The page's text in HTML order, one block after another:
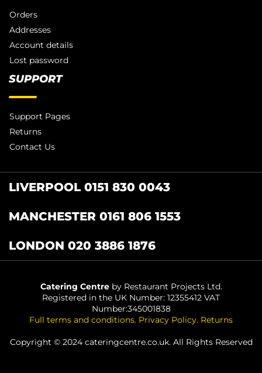
Orders
Addresses
Account details
Lost password
SUPPORT
Support Pages
Returns
Contact Us
LIVERPOOL 0151 830 0043
MANCHESTER 0161 806 1553
LONDON 020 3886 1876
Catering Centreby Restaurant Projects Ltd.
Registered in the UK Number: 12355412 VAT
Number:345001838
Full terms and conditions. Privacy Policy. Returns
Copyright © 2024 cateringcentre.co.uk. All Rights Reserved